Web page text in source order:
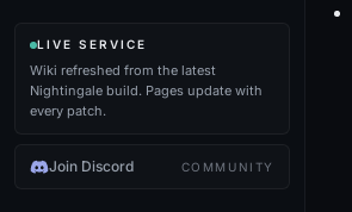
LIVE SERVICE
Wiki refreshed from the latest
Nightingale build. Pages update with
every patch.
Join Discord COMMUNITY